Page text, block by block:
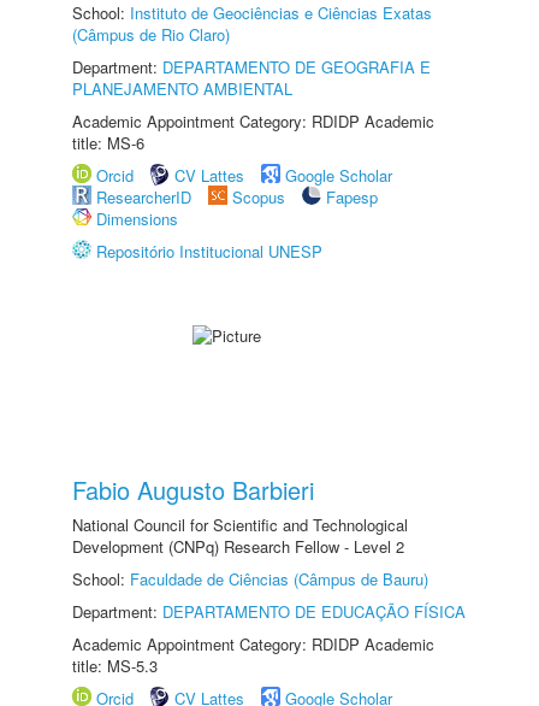
School: Instituto de Geociências e Ciências Exatas
(Câmpus de Rio Claro)
Department: DEPARTAMENTO DE GEOGRAFIA E
PLANEJAMENTO AMBIENTAL
Academic Appointment Category: RDIDP Academic
title: MS-6
Orcid
CV Lattes
Google Scholar
ResearcherID
Scopus
Fapesp
Dimensions
Repositório Institucional UNESP
Fabio Augusto Barbieri
National Council for Scientific and Technological
Development (CNPq) Research Fellow - Level 2
School: Faculdade de Ciências (Câmpus de Bauru)
Department: DEPARTAMENTO DE EDUCAÇÃO FÍSICA
Academic Appointment Category: RDIDP Academic
title: MS-5.3
Orcid
CV Lattes Google Scholar